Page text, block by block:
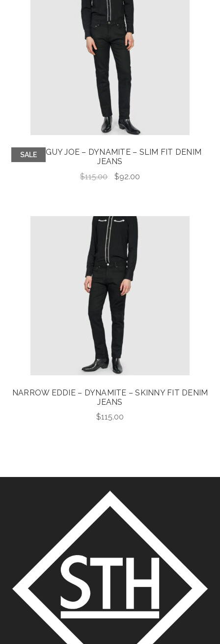
SALE
GOOD GUY JOE – DYNAMITE – SLIM FIT DENIM
JEANS
$115.00
Original
$92.00Current
NARROW EDDIE – DYNAMITE – SKINNY FIT DENIM
JEANS
$115.00